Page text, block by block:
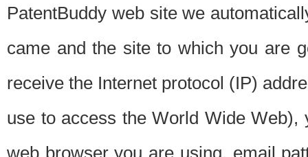
PatentBuddy web site we
came and the site to which you are
receive the Internet protocol (IP)
use to access the World Wide
web browser you are using, email